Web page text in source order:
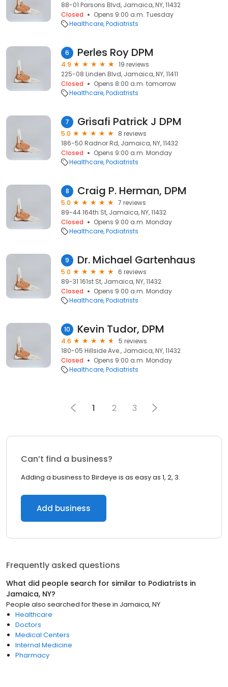
88-01 Parsons Blvd, Jamaica, NY, 11432
Closed
Opens 9:00 a.m. Tuesday
Healthcare Podiatrists
6 Perles Roy DPM
4.9
19 reviews
225-08 Linden Blvd, Jamaica, NY, 11411
Closed
Opens 8:00 a.m. tomorrow
Healthcare Podiatrists
7 Grisafi Patrick J DPM
5.0
8 reviews
186-50 Radnor Rd, Jamaica, NY, 11432
Closed
Opens 9:00 a.m. Monday
Healthcare Podiatrists
8 Craig P. Herman, DPM
5.0
7 reviews
89-44 164th St, Jamaica, NY, 11432
Closed
Opens 9:00 a.m. Monday
Healthcare Podiatrists
9 Dr. Michael Gartenhaus
5.0
6 reviews
89-31 161st St, Jamaica, NY, 11432
Closed
Opens 9:00 a.m. Monday
Healthcare Podiatrists
10 Kevin Tudor, DPM
4.6
5 reviews
180-05 Hillside Ave., Jamaica, NY, 11432
Closed
Opens 9:00 a.m. Monday
Healthcare Podiatrists
1 2 3
Can’t find a business?
Adding a business to Birdeye is as easy as 1, 2, 3.
Add business
Frequently asked questions
What did people search for similar to Podiatrists in
Jamaica, NY?
People also searched for these in Jamaica, NY
Healthcare
Doctors
Medical Centers
Internal Medicine
Pharmacy